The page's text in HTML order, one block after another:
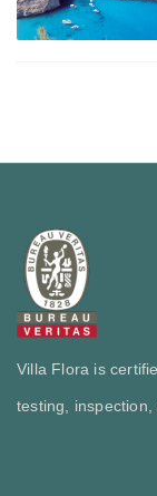
Villa Flora is
testing,